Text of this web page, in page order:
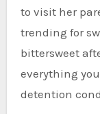
to visit her
trending for
bittersweet
everything
detention